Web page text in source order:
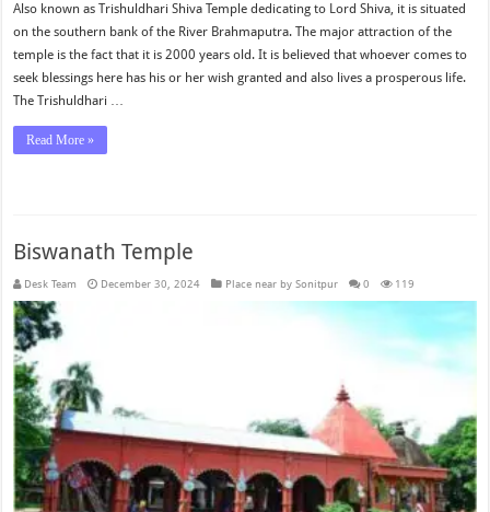
Also known as Trishuldhari Shiva Temple dedicating to Lord Shiva, it is situated
on the southern bank of the River Brahmaputra. The major attraction of the
temple is the fact that it is 2000 years old. It is believed that whoever comes to
seek blessings here has his or her wish granted and also lives a prosperous life.
The Trishuldhari …
Read More »
Biswanath Temple
Desk Team December 30, 2024 Place near by Sonitpur 0 119